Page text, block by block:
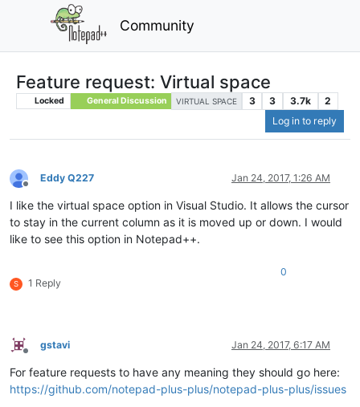
Community
Feature request: Virtual space
Locked General Discussion VIRTUAL SPACE 3 3 3.7k
2
Log in to reply
Offline
Eddy Q227 Jan 24, 2017, 1:26 AM
I like the virtual space option in Visual Studio. It allows the cursor
to stay in the current column as it is moved up or down. I would
like to see this option in Notepad++.
S 1 Reply
0
Offline
gstavi Jan 24, 2017, 6:17 AM
For feature requests to have any meaning they should go here:
https://github.com/notepad-plus-plus/notepad-plus-plus/issues